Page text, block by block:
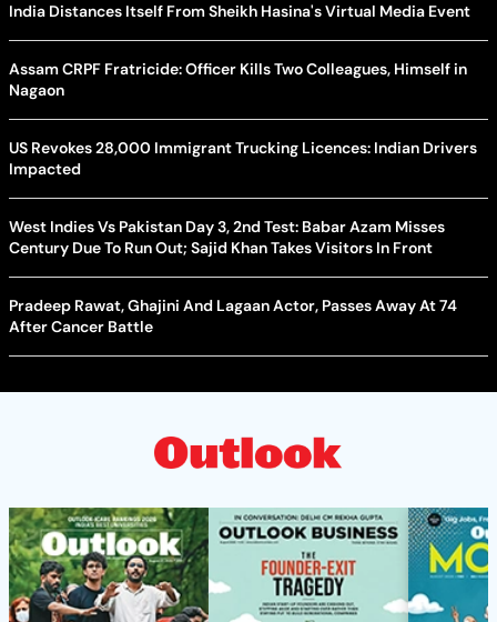
India Distances Itself From Sheikh Hasina's Virtual Media Event
Assam CRPF Fratricide: Officer Kills Two Colleagues, Himself in
Nagaon
US Revokes 28,000 Immigrant Trucking Licences: Indian Drivers
Impacted
West Indies Vs Pakistan Day 3, 2nd Test: Babar Azam Misses
Century Due To Run Out; Sajid Khan Takes Visitors In Front
Pradeep Rawat, Ghajini And Lagaan Actor, Passes Away At 74
After Cancer Battle